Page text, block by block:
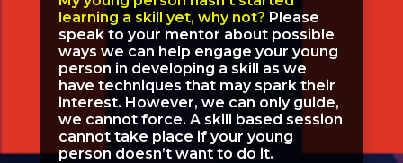
learning a skill yet, why not? Please
speak to your mentor about possible
ways we can help engage your young
person in developing a skill as we
have techniques that may spark their
interest. However, we can only guide,
we cannot force. A skill based session
cannot take place if your young
person doesn’t want to do it.